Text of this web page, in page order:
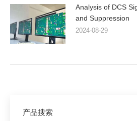
Analysis of DCS
and Suppression
2024-08-29
产品搜索